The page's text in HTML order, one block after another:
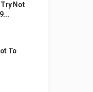
Not
To